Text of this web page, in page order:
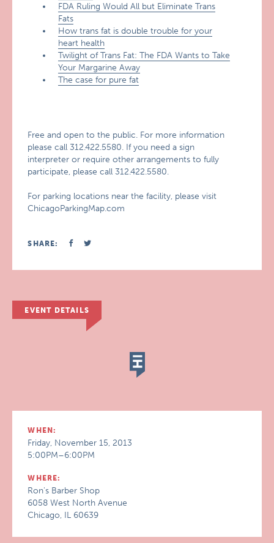
FDA Ruling Would All but Eliminate Trans
Fats
How trans fat is double trouble for your
heart health
Twilight of Trans Fat: The FDA Wants to Take
Your Margarine Away
The case for pure fat
Free and open to the public. For more information
please call 312.422.5580. If you need a sign
interpreter or require other arrangements to fully
participate, please call 312.422.5580.
For parking locations near the facility, please visit
ChicagoParkingMap.com
SHARE:
EVENT DETAILS
WHEN:
Friday, November 15, 2013
5:00PM–6:00PM
WHERE:
Ron's Barber Shop
6058 West North Avenue
Chicago, IL 60639